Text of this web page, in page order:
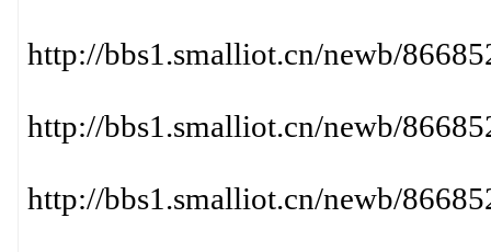
http://bbs1.smalliot.cn/newb/
http://bbs1.smalliot.cn/newb/
http://bbs1.smalliot.cn/newb/